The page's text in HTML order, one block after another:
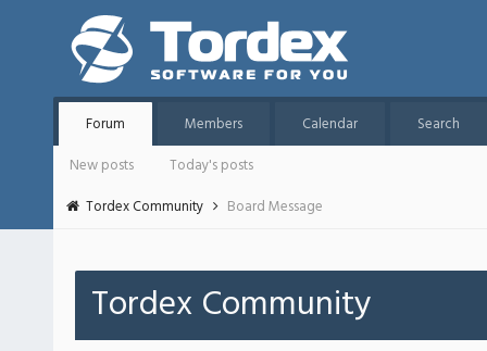
Forum Members Calendar
Search
New posts
Today's posts
Tordex Community
Board Message
Tordex Community